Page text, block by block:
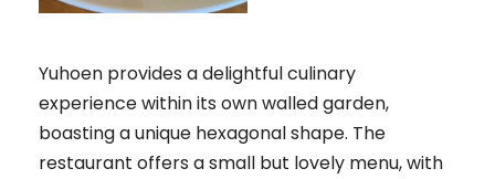
Yuhoen provides a delightful culinary
experience within its own walled garden,
boasting a unique hexagonal shape. The
restaurant offers a small but lovely menu, with